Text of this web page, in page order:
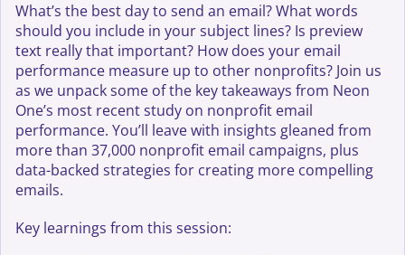
What’s the best day to send an email? What words
should you include in your subject lines? Is preview
text really that important? How does your email
performance measure up to other nonprofits? Join us
as we unpack some of the key takeaways from Neon
One’s most recent study on nonprofit email
performance. You’ll leave with insights gleaned from
more than 37,000 nonprofit email campaigns, plus
data-backed strategies for creating more compelling
emails.
Key learnings from this session: